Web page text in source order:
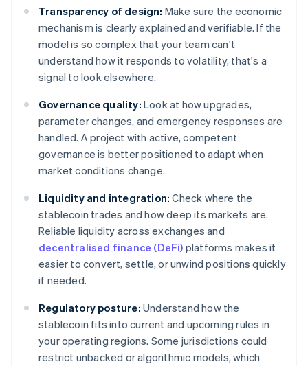
Transparency of design: Make sure the economic
mechanism is clearly explained and verifiable. If the
model is so complex that your team can't
understand how it responds to volatility, that's a
signal to look elsewhere.
Governance quality: Look at how upgrades,
parameter changes, and emergency responses are
handled. A project with active, competent
governance is better positioned to adapt when
market conditions change.
Liquidity and integration: Check where the
stablecoin trades and how deep its markets are.
Reliable liquidity across exchanges and
decentralised finance (DeFi) platforms makes it
easier to convert, settle, or unwind positions quickly
if needed.
Regulatory posture: Understand how the
stablecoin fits into current and upcoming rules in
your operating regions. Some jurisdictions could
restrict unbacked or algorithmic models, which